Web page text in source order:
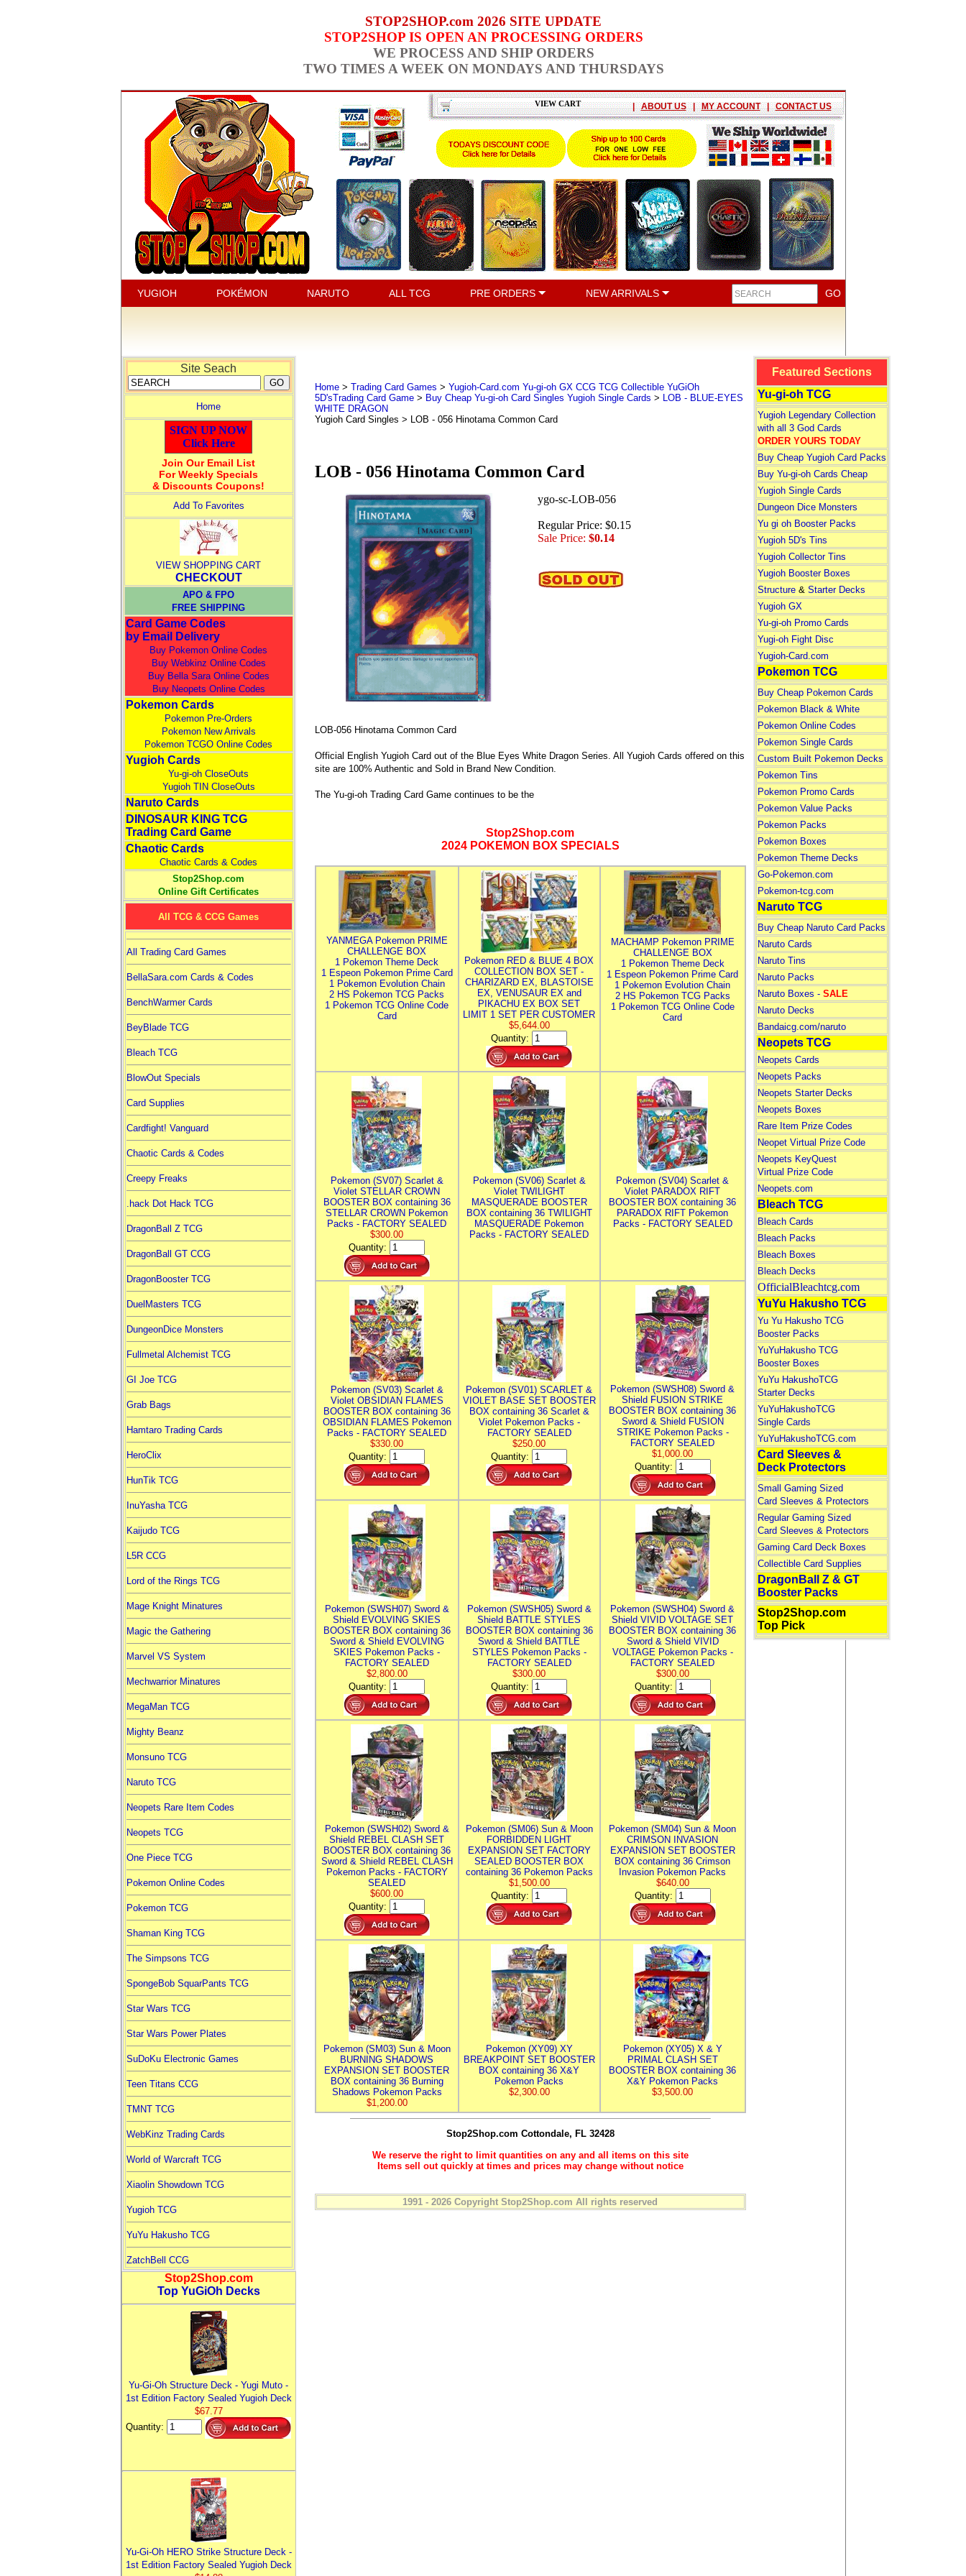
STOP2SHOP.com 2026 SITE UPDATE
STOP2SHOP IS OPEN AN PROCESSING ORDERS
WE PROCESS AND SHIP ORDERS
TWO TIMES A WEEK ON MONDAYS AND THURSDAYS
VIEW CART | ABOUT US | MY ACCOUNT | CONTACT US
YUGIOH POKÉMON NARUTO ALL TCG PRE ORDERS NEW ARRIVALS
Site Seach
Home
SIGN UP NOW
Click Here
Join Our Email List
For Weekly Specials
& Discounts Coupons!
Add To Favorites
VIEW SHOPPING CART
CHECKOUT
APO & FPO
FREE SHIPPING
Card Game Codes
by Email Delivery
Buy Pokemon Online Codes
Buy Webkinz Online Codes
Buy Bella Sara Online Codes
Buy Neopets Online Codes
Pokemon Cards
Pokemon Pre-Orders
Pokemon New Arrivals
Pokemon TCGO Online Codes
Yugioh Cards
Yu-gi-oh CloseOuts
Yugioh TIN CloseOuts
Naruto Cards
DINOSAUR KING TCG
Trading Card Game
Chaotic Cards
Chaotic Cards & Codes
Stop2Shop.com
Online Gift Certificates
All TCG & CCG Games
All Trading Card Games
BellaSara.com Cards & Codes
BenchWarmer Cards
BeyBlade TCG
Bleach TCG
BlowOut Specials
Card Supplies
Cardfight! Vanguard
Chaotic Cards & Codes
Creepy Freaks
.hack Dot Hack TCG
DragonBall Z TCG
DragonBall GT CCG
DragonBooster TCG
DuelMasters TCG
DungeonDice Monsters
Fullmetal Alchemist TCG
GI Joe TCG
Grab Bags
Hamtaro Trading Cards
HeroClix
HunTik TCG
InuYasha TCG
Kaijudo TCG
L5R CCG
Lord of the Rings TCG
Mage Knight Minatures
Magic the Gathering
Marvel VS System
Mechwarrior Minatures
MegaMan TCG
Mighty Beanz
Monsuno TCG
Naruto TCG
Neopets Rare Item Codes
Neopets TCG
One Piece TCG
Pokemon Online Codes
Pokemon TCG
Shaman King TCG
The Simpsons TCG
SpongeBob SquarPants TCG
Star Wars TCG
Star Wars Power Plates
SuDoKu Electronic Games
Teen Titans CCG
TMNT TCG
WebKinz Trading Cards
World of Warcraft TCG
Xiaolin Showdown TCG
Yugioh TCG
YuYu Hakusho TCG
ZatchBell CCG
Stop2Shop.com
Top YuGiOh Decks
Yu-Gi-Oh Structure Deck - Yugi Muto -
1st Edition Factory Sealed Yugioh Deck
$67.77
Quantity:
Yu-Gi-Oh HERO Strike Structure Deck -
1st Edition Factory Sealed Yugioh Deck
Home> Trading Card Games > Yugioh-Card.com Yu-gi-oh GX CCG TCG Collectible YuGiOh
5D'sTrading Card Game> Buy Cheap Yu-gi-oh Card Singles Yugioh Single Cards > LOB - BLUE-EYES
WHITE DRAGON
Yugioh Card Singles > LOB - 056 Hinotama Common Card
LOB - 056 Hinotama Common Card
ygo-sc-LOB-056
Regular Price: $0.15
Sale Price: $0.14
LOB-056 Hinotama Common Card
Official English Yugioh Card out of the Blue Eyes White Dragon Series. All Yugioh Cards offered on this
site are 100% Authentic and Sold in Brand New Condition.
The Yu-gi-oh Trading Card Game continues to be the
Stop2Shop.com
2024 POKEMON BOX SPECIALS
YANMEGA Pokemon PRIME
CHALLENGE BOX
1 Pokemon Theme Deck
1 Espeon Pokemon Prime Card
1 Pokemon Evolution Chain
2 HS Pokemon TCG Packs
1 Pokemon TCG Online Code
Card
Pokemon RED & BLUE 4 BOX
COLLECTION BOX SET -
CHARIZARD EX, BLASTOISE
EX, VENUSAUR EX and
PIKACHU EX BOX SET
LIMIT 1 SET PER CUSTOMER
$5,644.00
Quantity:
MACHAMP Pokemon PRIME
CHALLENGE BOX
1 Pokemon Theme Deck
1 Espeon Pokemon Prime Card
1 Pokemon Evolution Chain
2 HS Pokemon TCG Packs
1 Pokemon TCG Online Code
Card
Pokemon (SV07) Scarlet &
Violet STELLAR CROWN
BOOSTER BOX containing 36
STELLAR CROWN Pokemon
Packs - FACTORY SEALED
$300.00
Quantity:
Pokemon (SV06) Scarlet &
Violet TWILIGHT
MASQUERADE BOOSTER
BOX containing 36 TWILIGHT
MASQUERADE Pokemon
Packs - FACTORY SEALED
Pokemon (SV04) Scarlet &
Violet PARADOX RIFT
BOOSTER BOX containing 36
PARADOX RIFT Pokemon
Packs - FACTORY SEALED
Pokemon (SV03) Scarlet &
Violet OBSIDIAN FLAMES
BOOSTER BOX containing 36
OBSIDIAN FLAMES Pokemon
Packs - FACTORY SEALED
$330.00
Quantity:
Pokemon (SV01) SCARLET &
VIOLET BASE SET BOOSTER
BOX containing 36 Scarlet &
Violet Pokemon Packs -
FACTORY SEALED
$250.00
Quantity:
Pokemon (SWSH08) Sword &
Shield FUSION STRIKE
BOOSTER BOX containing 36
Sword & Shield FUSION
STRIKE Pokemon Packs -
FACTORY SEALED
$1,000.00
Quantity:
Pokemon (SWSH07) Sword &
Shield EVOLVING SKIES
BOOSTER BOX containing 36
Sword & Shield EVOLVING
SKIES Pokemon Packs -
FACTORY SEALED
$2,800.00
Quantity:
Pokemon (SWSH05) Sword &
Shield BATTLE STYLES
BOOSTER BOX containing 36
Sword & Shield BATTLE
STYLES Pokemon Packs -
FACTORY SEALED
$300.00
Quantity:
Pokemon (SWSH04) Sword &
Shield VIVID VOLTAGE SET
BOOSTER BOX containing 36
Sword & Shield VIVID
VOLTAGE Pokemon Packs -
FACTORY SEALED
$300.00
Quantity:
Pokemon (SWSH02) Sword &
Shield REBEL CLASH SET
BOOSTER BOX containing 36
Sword & Shield REBEL CLASH
Pokemon Packs - FACTORY
SEALED
$600.00
Quantity:
Pokemon (SM06) Sun & Moon
FORBIDDEN LIGHT
EXPANSION SET FACTORY
SEALED BOOSTER BOX
containing 36 Pokemon Packs
$1,500.00
Quantity:
Pokemon (SM04) Sun & Moon
CRIMSON INVASION
EXPANSION SET BOOSTER
BOX containing 36 Crimson
Invasion Pokemon Packs
$640.00
Quantity:
Pokemon (SM03) Sun & Moon
BURNING SHADOWS
EXPANSION SET BOOSTER
BOX containing 36 Burning
Shadows Pokemon Packs
$1,200.00
Pokemon (XY09) XY
BREAKPOINT SET BOOSTER
BOX containing 36 X&Y
Pokemon Packs
$2,300.00
Pokemon (XY05) X & Y
PRIMAL CLASH SET
BOOSTER BOX containing 36
X&Y Pokemon Packs
$3,500.00
Stop2Shop.com Cottondale, FL 32428
We reserve the right to limit quantities on any and all items on this site
Items sell out quickly at times and prices may change without notice
1991 - 2026 Copyright Stop2Shop.com All rights reserved
Featured Sections
Yu-gi-oh TCG
Yugioh Legendary Collection
with all 3 God Cards
ORDER YOURS TODAY
Buy Cheap Yugioh Card Packs
Buy Yu-gi-oh Cards Cheap
Yugioh Single Cards
Dungeon Dice Monsters
Yu gi oh Booster Packs
Yugioh 5D's Tins
Yugioh Collector Tins
Yugioh Booster Boxes
Structure& Starter Decks
Yugioh GX
Yu-gi-oh Promo Cards
Yugi-oh Fight Disc
Yugioh-Card.com
Pokemon TCG
Buy Cheap Pokemon Cards
Pokemon Black & White
Pokemon Online Codes
Pokemon Single Cards
Custom Built Pokemon Decks
Pokemon Tins
Pokemon Promo Cards
Pokemon Value Packs
Pokemon Packs
Pokemon Boxes
Pokemon Theme Decks
Go-Pokemon.com
Pokemon-tcg.com
Naruto TCG
Buy Cheap Naruto Card Packs
Naruto Cards
Naruto Tins
Naruto Packs
Naruto Boxes - SALE
Naruto Decks
Bandaicg.com/naruto
Neopets TCG
Neopets Cards
Neopets Packs
Neopets Starter Decks
Neopets Boxes
Rare Item Prize Codes
Neopet Virtual Prize Code
Neopets KeyQuest
Virtual Prize Code
Neopets.com
Bleach TCG
Bleach Cards
Bleach Packs
Bleach Boxes
Bleach Decks
OfficialBleachtcg.com
YuYu Hakusho TCG
Yu Yu Hakusho TCG
Booster Packs
YuYuHakusho TCG
Booster Boxes
YuYu HakushoTCG
Starter Decks
YuYuHakushoTCG
Single Cards
YuYuHakushoTCG.com
Card Sleeves &
Deck Protectors
Small Gaming Sized
Card Sleeves & Protectors
Regular Gaming Sized
Card Sleeves & Protectors
Gaming Card Deck Boxes
Collectible Card Supplies
DragonBall Z & GT
Booster Packs
Stop2Shop.com
Top Pick